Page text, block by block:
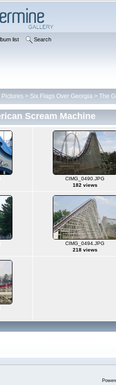
list Search
Pictures > Six Flags Over Georgia > The
Scream Machine
CIMG_0490.JPG
182 views
CIMG_0494.JPG
218 views